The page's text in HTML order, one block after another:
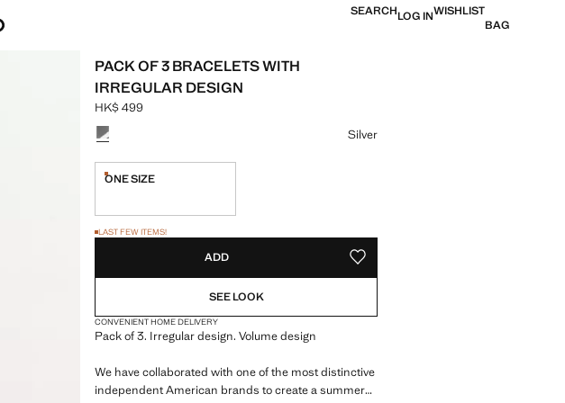
SEARCHLOG INWISHLIST
BAG
PACK OF 3 BRACELETS WITH
IRREGULAR DESIGN
Current price [HK$ 499 ]
HK$ 499
Select a colour
Silver
ONE SIZE
Last few items!
LAST FEW ITEMS!
ADD ADD TO YOUR WISHLIST
SEE LOOK
CONVENIENT HOME DELIVERY
Pack of 3. Irregular design. Volume design
We have collaborated with one of the most distinctive
independent American brands to create a summer